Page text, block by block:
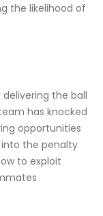
the likelihood of
the ball
has knocked
opportunities
the penalty
to exploit